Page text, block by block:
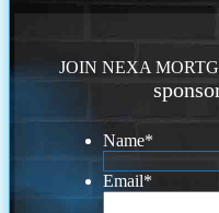
JOIN NEXA
Name*
Email*